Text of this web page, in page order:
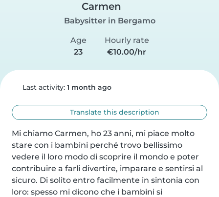
Carmen
Babysitter in Bergamo
Age
23
Hourly rate
€10.00/hr
Last activity: 1 month ago
Translate this description
Mi chiamo Carmen, ho 23 anni, mi piace molto
stare con i bambini perché trovo bellissimo
vedere il loro modo di scoprire il mondo e poter
contribuire a farli divertire, imparare e sentirsi al
sicuro. Di solito entro facilmente in sintonia con
loro: spesso mi dicono che i bambini si